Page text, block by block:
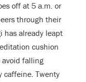
off at 5 a.m. or
through their
has already leapt
cushion
avoid falling
caffeine. Twenty